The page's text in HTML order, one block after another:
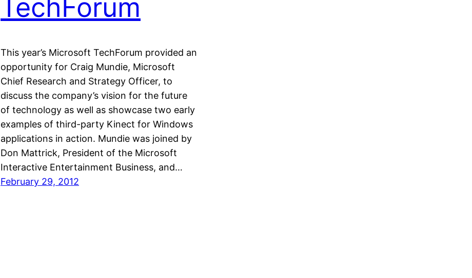
TechForum
This year’s Microsoft TechForum provided an
opportunity for Craig Mundie, Microsoft
Chief Research and Strategy Officer, to
discuss the company’s vision for the future
of technology as well as showcase two early
examples of third-party Kinect for Windows
applications in action. Mundie was joined by
Don Mattrick, President of the Microsoft
Interactive Entertainment Business, and…
February 29, 2012